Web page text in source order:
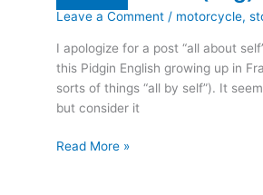
Leave a Comment / motorcycle,
I apologize for a post “all about
this Pidgin English growing up in
sorts of things “all by self”). It
but consider it
One
Read More »